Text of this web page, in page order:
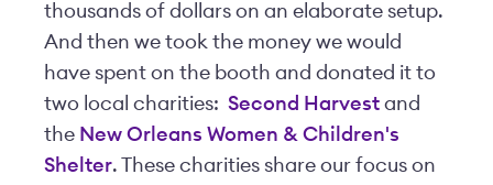
thousands of dollars on an elaborate setup.
And then we took the money we would
have spent on the booth and donated it to
two local charities: Second Harvest and
the New Orleans Women & Children's
Shelter. These charities share our focus on